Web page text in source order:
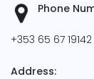
Phone
+353 65 67 19142
Address: